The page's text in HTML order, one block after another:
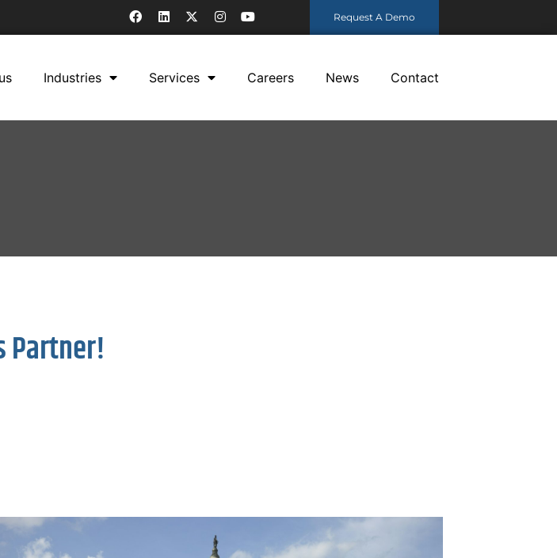
Request A Demo
Industries Services Careers News Contact
Partner!